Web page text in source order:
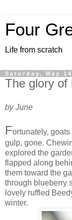
Four
Life from scratch
Saturday, May
The glory of
by June
Fortunately,
gulp, gone.
explored the
flapped along
them toward the
through blueberry
lovely ruffled
winter.